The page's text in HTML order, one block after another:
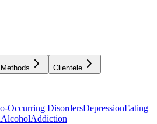
Clientele
Occurring DisordersDepressionEating
AlcoholAddiction